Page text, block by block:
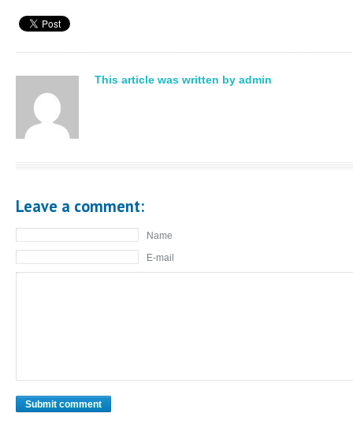
This article was written by admin
Leave a comment:
Name
E-mail
Submit comment